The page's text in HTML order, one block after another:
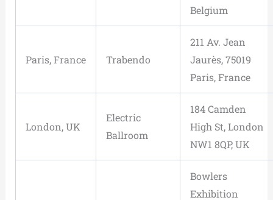
Belgium
Paris, France Trabendo
211 Av. Jean
Jaurès, 75019
Paris, France
London, UK
Electric
Ballroom
184 Camden
High St, London
NW1 8QP, UK
Bowlers
Exhibition